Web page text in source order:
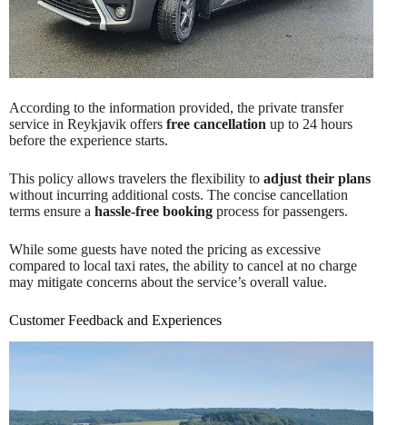
According to the information provided, the private transfer
service in Reykjavik offers free cancellation up to 24 hours
before the experience starts.
This policy allows travelers the flexibility to adjust their plans
without incurring additional costs. The concise cancellation
terms ensure a hassle-free booking process for passengers.
While some guests have noted the pricing as excessive
compared to local taxi rates, the ability to cancel at no charge
may mitigate concerns about the service’s overall value.
Customer Feedback and Experiences